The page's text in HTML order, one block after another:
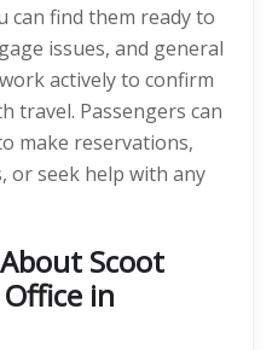
can find them ready to
issues, and general
actively to confirm
travel. Passengers can
make reservations,
or seek help with any
Scoot
in